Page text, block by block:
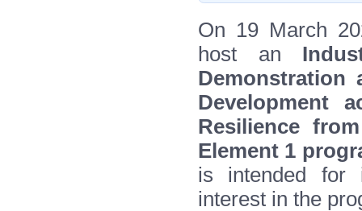
On 19 March
host an
Demonstration
Development
Resilience
Element 1
is intended for
interest in the